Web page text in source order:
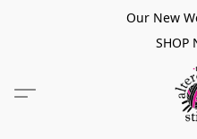
Our New
SHOP